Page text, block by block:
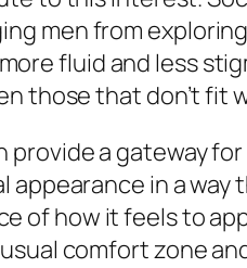
men from
fluid and less
those that don’t fit
provide a gateway
in a way
of how it feels to
comfort zone